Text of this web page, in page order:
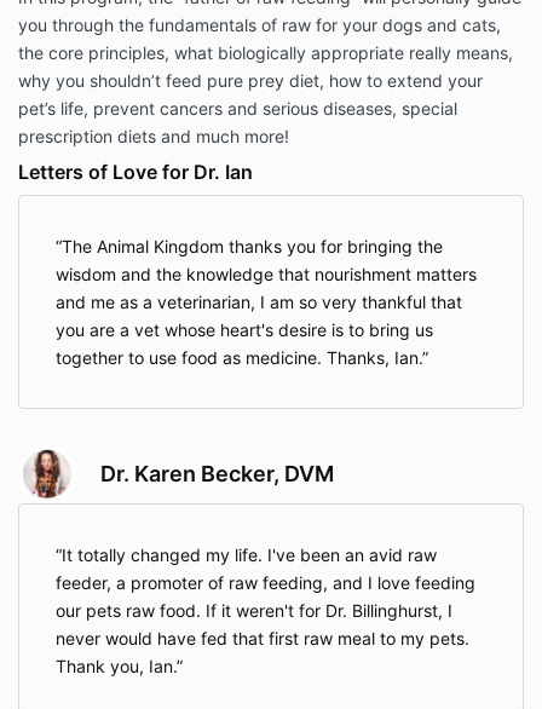
you through the fundamentals of raw for your dogs and cats,
the core principles, what biologically appropriate really means,
why you shouldn’t feed pure prey diet, how to extend your
pet’s life, prevent cancers and serious diseases, special
prescription diets and much more!
Letters of Love for Dr. Ian
The Animal Kingdom thanks you for bringing the
wisdom and the knowledge that nourishment matters
and me as a veterinarian, I am so very thankful that
you are a vet whose heart's desire is to bring us
together to use food as medicine. Thanks, Ian.
Dr. Karen Becker, DVM
It totally changed my life. I've been an avid raw
feeder, a promoter of raw feeding, and I love feeding
our pets raw food. If it weren't for Dr. Billinghurst, I
never would have fed that first raw meal to my pets.
Thank you, Ian.